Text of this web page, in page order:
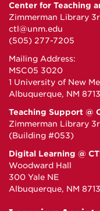
Center for Teaching
Zimmerman Library
ctl@unm.edu
(505) 277-7205
Mailing Address:
MSC05 3020
1 University of New
Albuquerque, NM
Teaching Support @
Zimmerman Library
(Building #053)
Digital Learning @
Woodward Hall
300 Yale NE
Albuquerque, NM